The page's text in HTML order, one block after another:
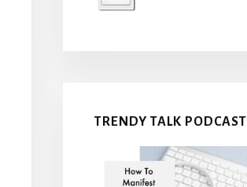
TRENDY TALK PODCAST